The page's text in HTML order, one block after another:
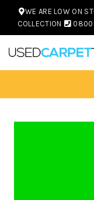
WE ARE LOW ON
COLLECTION
0800